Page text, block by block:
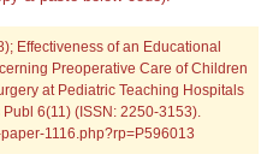
Effectiveness of an Educational
Preoperative Care of Children
at Pediatric Teaching Hospitals
6(11) (ISSN: 2250-3153).
1116.php?rp=P596013